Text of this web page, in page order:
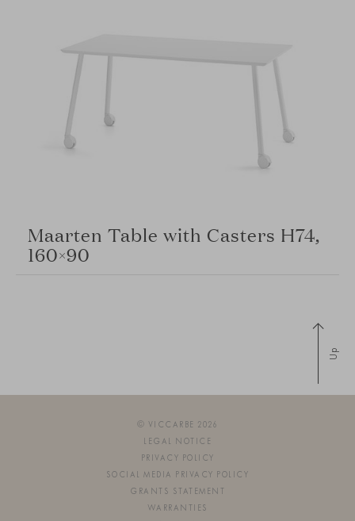
Maarten Table with Casters H74,
160×90
Up
© VICCARBE 2026
LEGAL NOTICE
PRIVACY POLICY
SOCIAL MEDIA PRIVACY POLICY
GRANTS STATEMENT
WARRANTIES